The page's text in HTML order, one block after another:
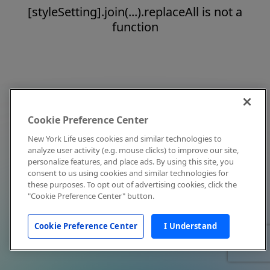
[styleSetting].join(...).replaceAll is not a
function
Cookie Preference Center
New York Life uses cookies and similar technologies to
analyze user activity (e.g. mouse clicks) to improve our site,
personalize features, and place ads. By using this site, you
consent to us using cookies and similar technologies for
these purposes. To opt out of advertising cookies, click the
"Cookie Preference Center" button.
Cookie Preference Center I Understand